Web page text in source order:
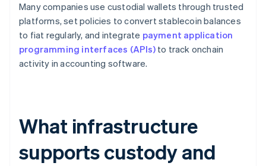
Many companies use custodial wallets through trusted
platforms, set policies to convert stablecoin balances
to fiat regularly, and integrate payment application
programming interfaces (APIs)to track onchain
activity in accounting software.
What infrastructure
supports custody and